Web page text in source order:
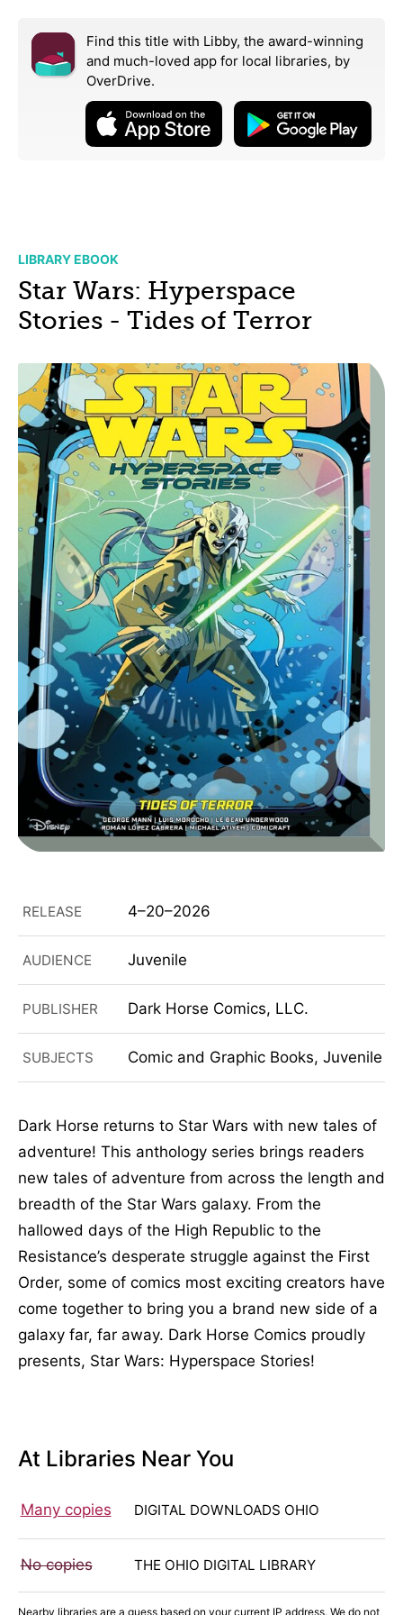
Find this title with Libby, the award-winning
and much-loved app for local libraries, by
OverDrive.
LIBRARY EBOOK
Star Wars: Hyperspace
Stories - Tides of Terror
RELEASE 4–20–2026
AUDIENCE Juvenile
PUBLISHER Dark Horse Comics, LLC.
SUBJECTS Comic and Graphic Books, Juvenile
Dark Horse returns to Star Wars with new tales of
adventure! This anthology series brings readers
new tales of adventure from across the length and
breadth of the Star Wars galaxy. From the
hallowed days of the High Republic to the
Resistance’s desperate struggle against the First
Order, some of comics most exciting creators have
come together to bring you a brand new side of a
galaxy far, far away. Dark Horse Comics proudly
presents, Star Wars: Hyperspace Stories!
At Libraries Near You
Many copies DIGITAL DOWNLOADS OHIO
No copies THE OHIO DIGITAL LIBRARY
Nearby libraries are a guess based on your current IP address. We do not